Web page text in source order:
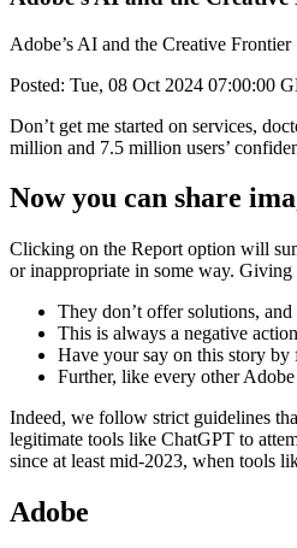
Adobe’s AI and the Creative
Posted: Tue, 08 Oct 2024 07:00:00
Don’t get me started on services,
million and 7.5 million users’
Now you can share
Clicking on the Report option will
or inappropriate in some way. Giving
They don’t offer solutions,
This is always a negative
Have your say on this story
Further, like every other
Indeed, we follow strict guidelines
legitimate tools like ChatGPT to
since at least mid-2023, when tools
Adobe